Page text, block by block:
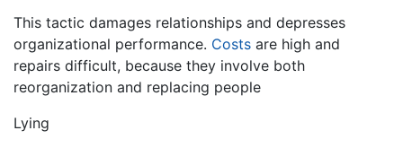
This tactic damages relationships and depresses
organizational performance. Costs are high and
repairs difficult, because they involve both
reorganization and replacing people
Lying